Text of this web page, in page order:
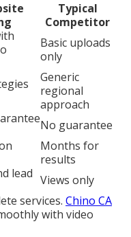
Typical
Competitor
Basic uploads
only
Generic
regional
approach
No guarantee
Months for
results
lead Views only
services. Chino CA
with video